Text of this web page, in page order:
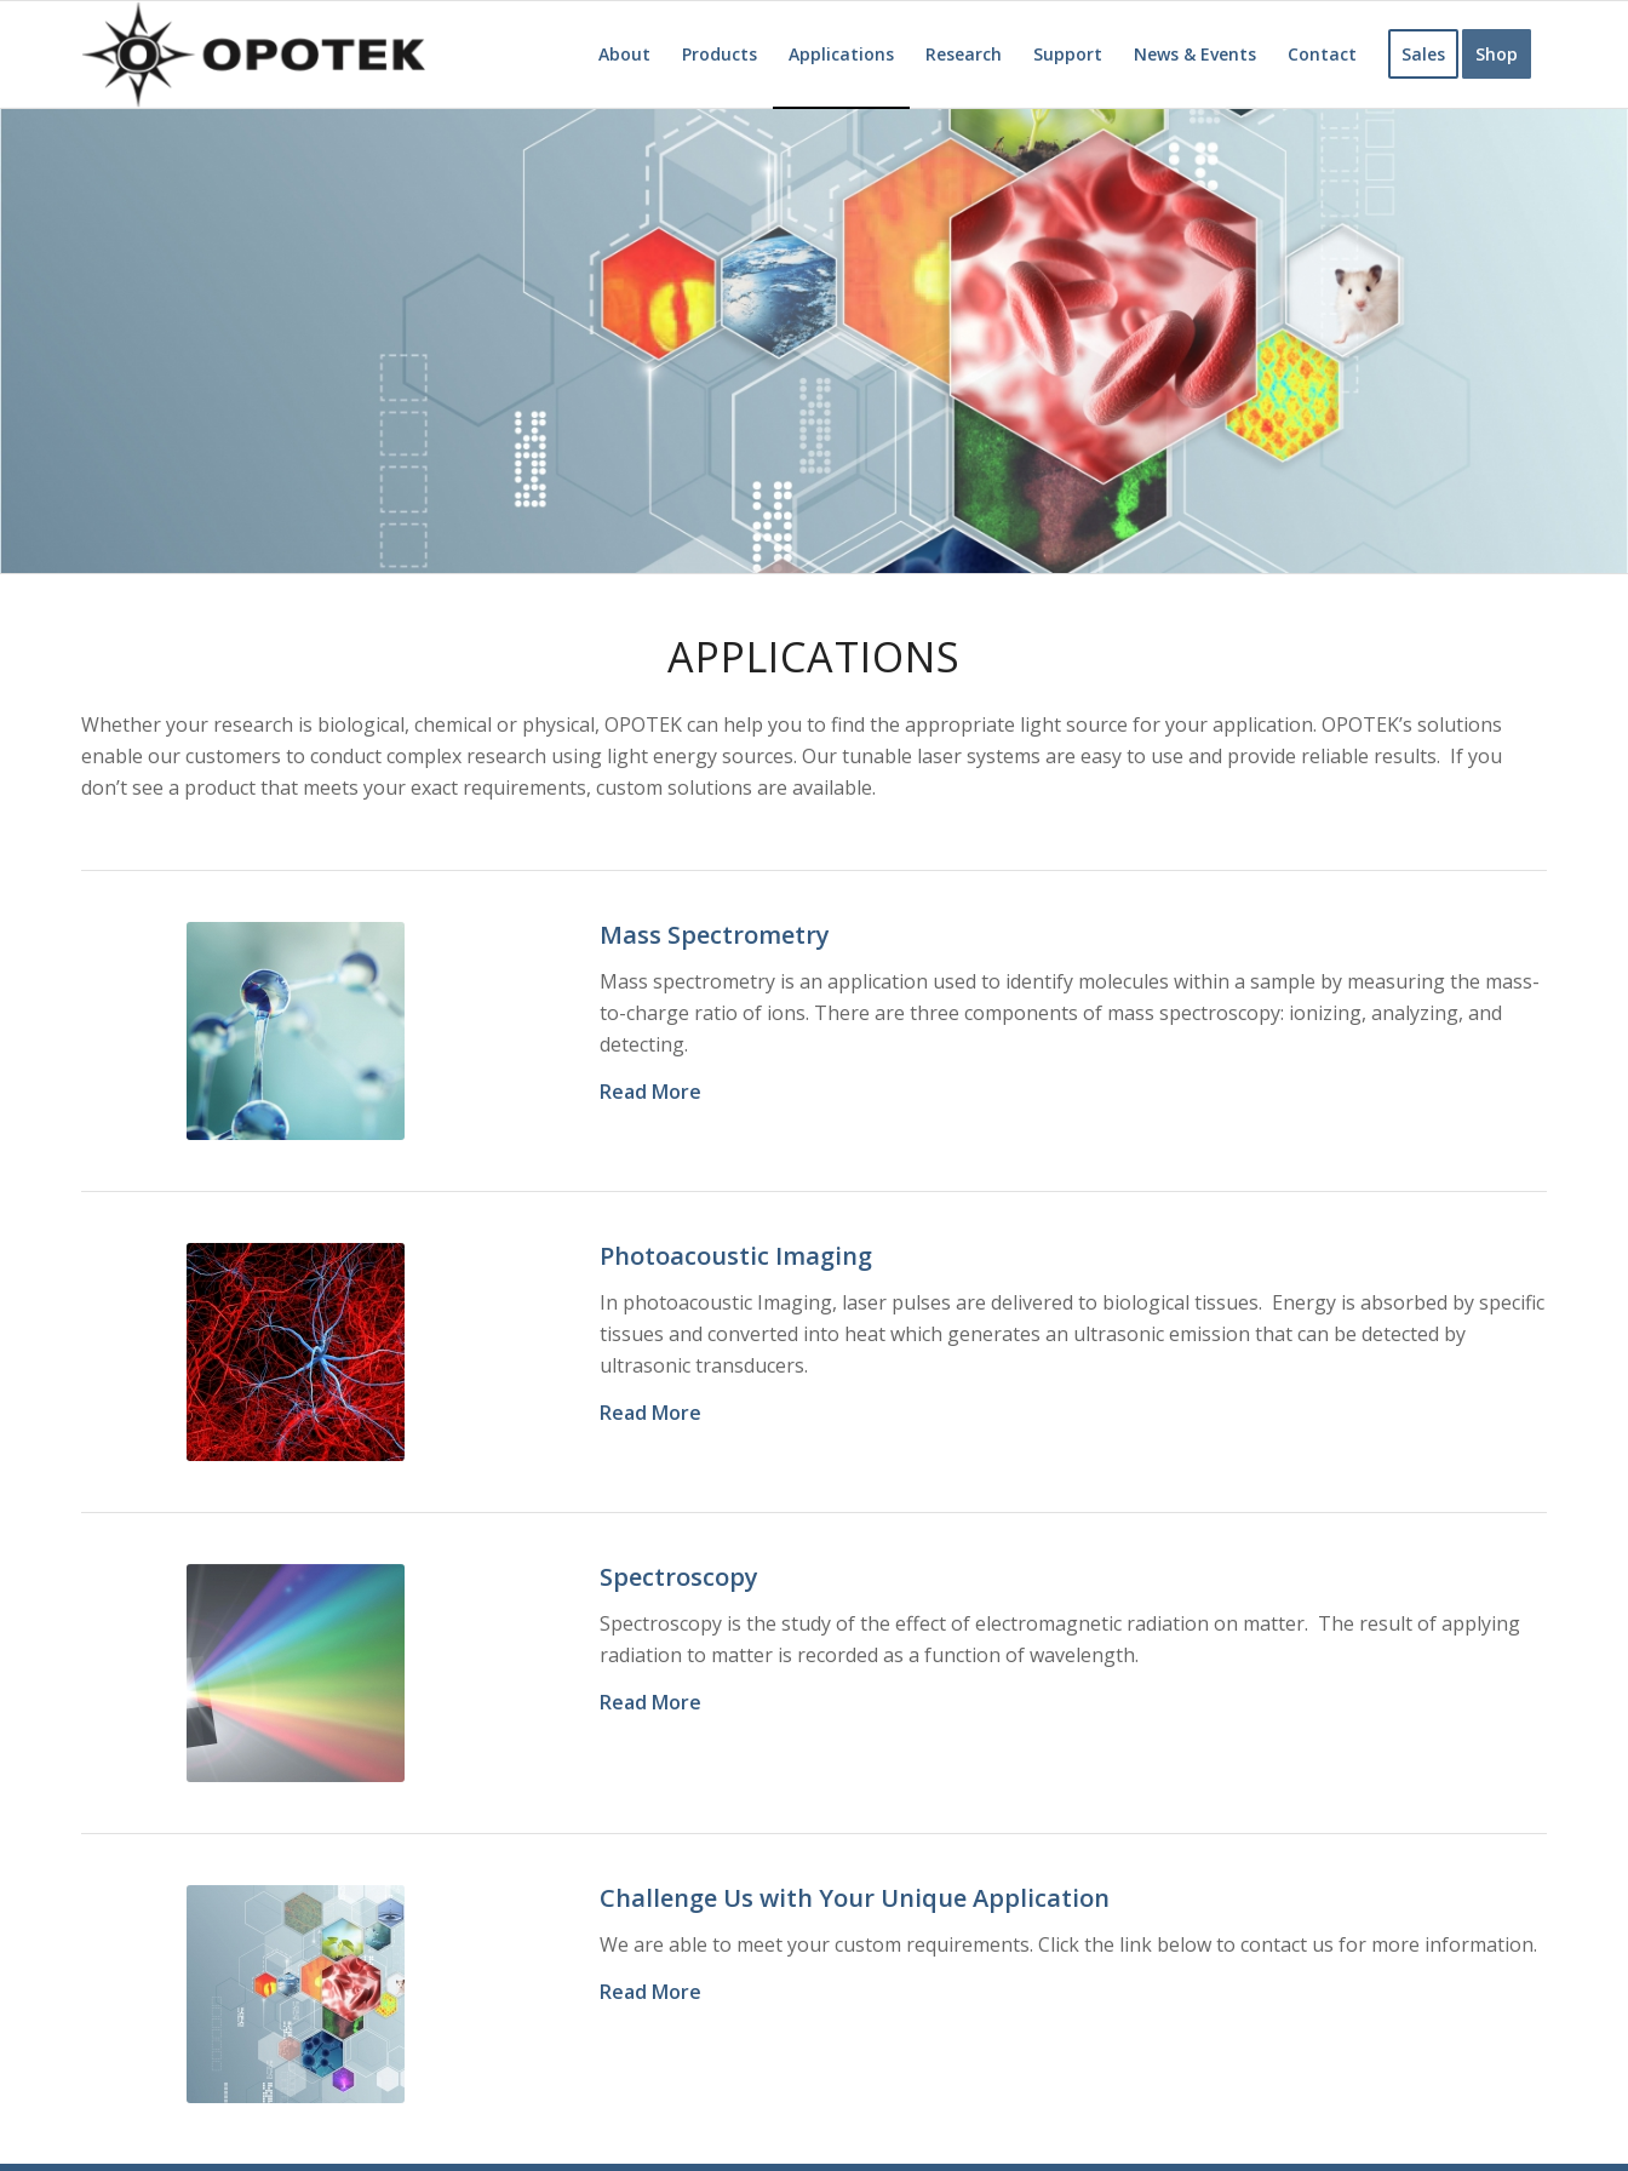
About Products Applications Research Support News & Events Contact Sales Shop
APPLICATIONS
Whether your research is biological, chemical or physical, OPOTEK can help you to find the appropriate light source for your application. OPOTEK’s solutions
enable our customers to conduct complex research using light energy sources. Our tunable laser systems are easy to use and provide reliable results. If you
don’t see a product that meets your exact requirements, custom solutions are available.
Mass Spectrometry
Mass spectrometry is an application used to identify molecules within a sample by measuring the mass-
to-charge ratio of ions. There are three components of mass spectroscopy: ionizing, analyzing, and
detecting.
Read More
Photoacoustic Imaging
In photoacoustic Imaging, laser pulses are delivered to biological tissues. Energy is absorbed by specific
tissues and converted into heat which generates an ultrasonic emission that can be detected by
ultrasonic transducers.
Read More
Spectroscopy
Spectroscopy is the study of the effect of electromagnetic radiation on matter. The result of applying
radiation to matter is recorded as a function of wavelength.
Read More
Challenge Us with Your Unique Application
We are able to meet your custom requirements. Click the link below to contact us for more information.
Read More